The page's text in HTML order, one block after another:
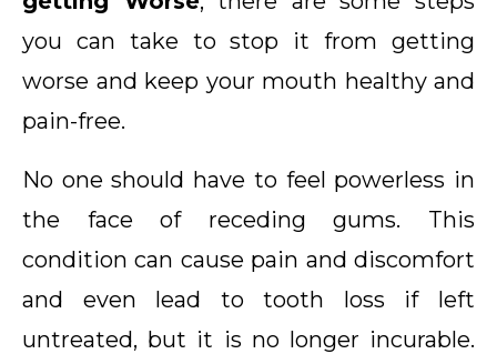
you can take to stop it from getting
worse and keep your mouth healthy and
pain-free.
No one should have to feel powerless in
the face of receding gums. This
condition can cause pain and discomfort
and even lead to tooth loss if left
untreated, but it is no longer incurable.